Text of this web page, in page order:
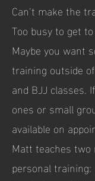
Can’t make the
Too busy to get
Maybe you want
training outside
and BJJ classes.
ones or small
available on
Matt teaches
personal training: